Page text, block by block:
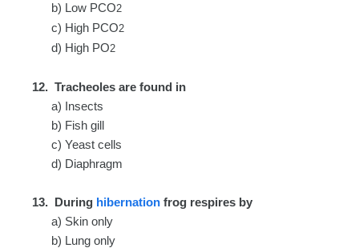
b) Low PCO2
c) High PCO2
d) High PO2
12. Tracheoles are found in
a) Insects
b) Fish gill
c) Yeast cells
d) Diaphragm
13. During hibernation frog respires by
a) Skin only
b) Lung only